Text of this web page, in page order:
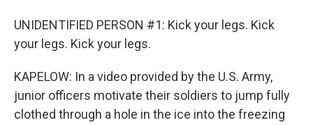
UNIDENTIFIED PERSON #1: Kick your legs. Kick
your legs. Kick your legs.
KAPELOW: In a video provided by the U.S. Army,
junior officers motivate their soldiers to jump fully
clothed through a hole in the ice into the freezing